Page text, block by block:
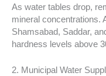
As water tables drop,
mineral concentrations.
Shamsabad, Saddar,
hardness levels above
2. Municipal Water